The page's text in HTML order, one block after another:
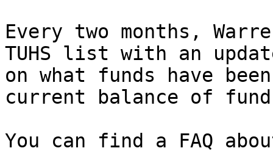
Every two months,
TUHS list with an
on what funds have
current balance of